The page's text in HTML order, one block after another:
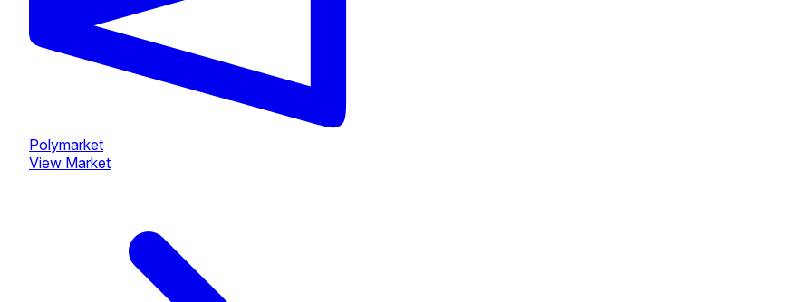
Polymarket
View Market